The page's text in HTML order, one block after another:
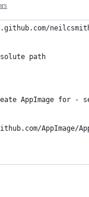
neilcsmith-
path
AppImage for -
AppImage/